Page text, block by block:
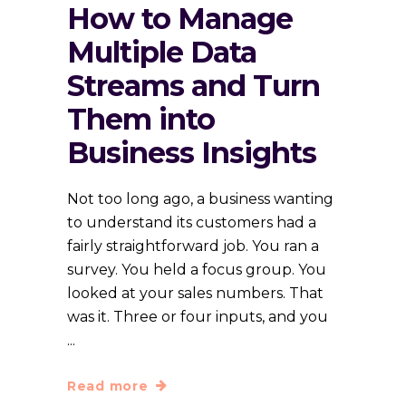
How to Manage
Multiple Data
Streams and Turn
Them into
Business Insights
Not too long ago, a business wanting
to understand its customers had a
fairly straightforward job. You ran a
survey. You held a focus group. You
looked at your sales numbers. That
was it. Three or four inputs, and you
Read more